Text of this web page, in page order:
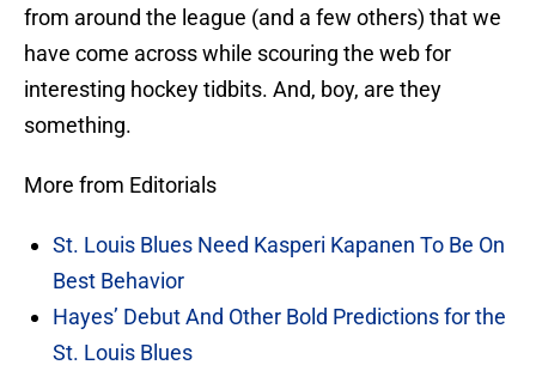
from around the league (and a few others) that we
have come across while scouring the web for
interesting hockey tidbits. And, boy, are they
something.
More from Editorials
St. Louis Blues Need Kasperi Kapanen To Be On
Best Behavior
Hayes’ Debut And Other Bold Predictions for the
St. Louis Blues